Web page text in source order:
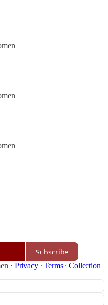
Subscribe
· Privacy ∙ Terms ∙ Collection